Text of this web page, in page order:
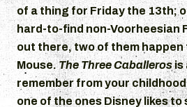
of a thing for Friday the 13th;
hard-to-find non-Voorheesian
out there, two of them happen
Mouse.The Three Caballerosis
remember from your
one of the ones Disney likes